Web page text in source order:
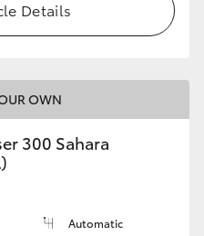
Details
OWN
300 Sahara
Automatic